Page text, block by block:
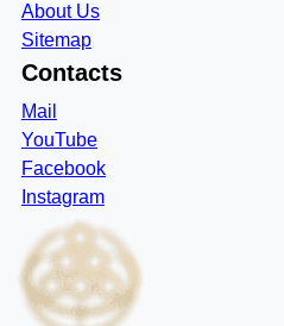
About Us
Sitemap
Contacts
Mail
YouTube
Facebook
Instagram